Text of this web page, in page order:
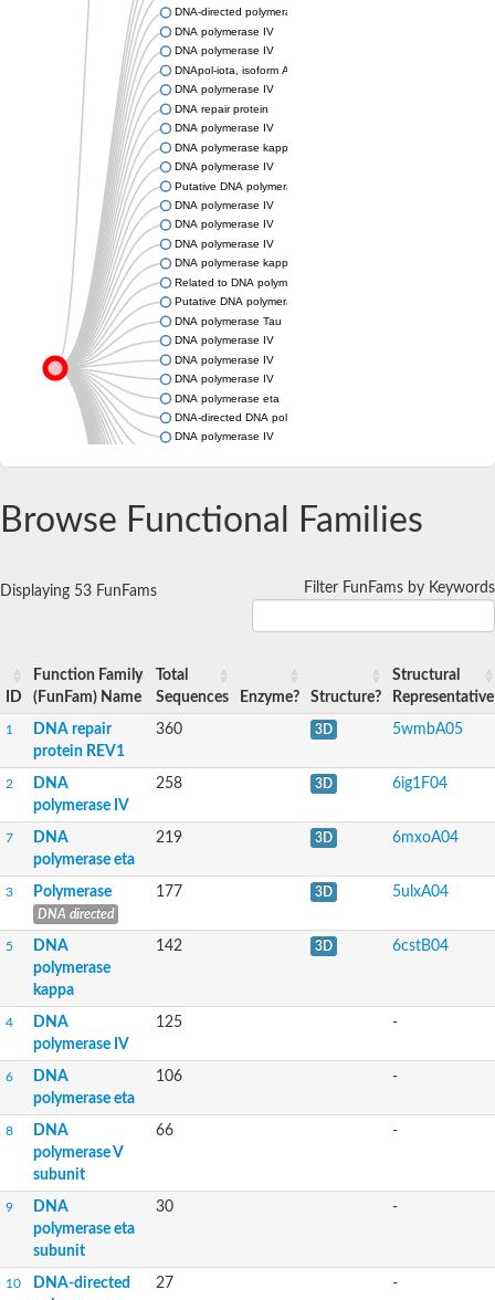
DNA-directed polymerase kappa
DNA polymerase IV
DNA polymerase IV
DNApol-iota, isoform A
DNA polymerase IV
DNA repair protein
DNA polymerase IV
DNA polymerase kappa, putative
DNA polymerase IV
Putative DNA polymerase iota
DNA polymerase IV
DNA polymerase IV
DNA polymerase IV
DNA polymerase kappa subunit
Related to DNA polymerase kappa
Putative DNA polymerase kappa
DNA polymerase Tau
DNA polymerase IV
DNA polymerase IV
DNA polymerase IV
DNA polymerase eta
DNA-directed DNA polymerase eta
DNA polymerase IV
DNA polymerase IV
DNA polymerase IV
DNA polymerase eta, putative
DNA polymerase IV
AAR136Wp
DNA polymerase IV
Uncharacterized protein
Uncharacterized protein
Uncharacterized protein MG360
Browse Functional Families
Displaying 53 FunFams Filter FunFams by Keywords
ID
Function Family
(FunFam) Name
Total
Sequences
Enzyme? Structure?
Structural
Representative
1
DNA repair
protein REV1
360 3D 5wmbA05
2
DNA
polymerase IV
258 3D 6ig1F04
7
DNA
polymerase eta
219 3D 6mxoA04
3 Polymerase
DNA directed
177 3D 5ulxA04
5
DNA
polymerase
kappa
142 3D 6cstB04
4
DNA
polymerase IV
125 -
6
DNA
polymerase eta
106 -
8
DNA
polymerase V
subunit
66 -
9
DNA
polymerase eta
subunit
30 -
10
DNA-directed
27 -